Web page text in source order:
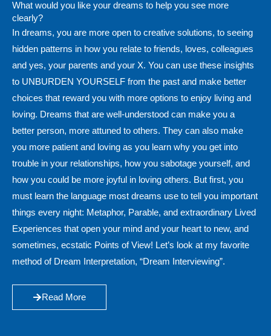
What would you like your dreams to help you see more
clearly?
In dreams, you are more open to creative solutions, to seeing
hidden patterns in how you relate to friends, loves, colleagues
and yes, your parents and your X. You can use these insights
to UNBURDEN YOURSELF from the past and make better
choices that reward you with more options to enjoy living and
loving. Dreams that are well-understood can make you a
better person, more attuned to others. They can also make
you more patient and loving as you learn why you get into
trouble in your relationships, how you sabotage yourself, and
how you could be more joyful in loving others. But first, you
must learn the language most dreams use to tell you important
things every night: Metaphor, Parable, and extraordinary Lived
Experiences that open your mind and your heart to new, and
sometimes, ecstatic Points of View! Let’s look at my favorite
method of Dream Interpretation, “Dream Interviewing”.
Read More